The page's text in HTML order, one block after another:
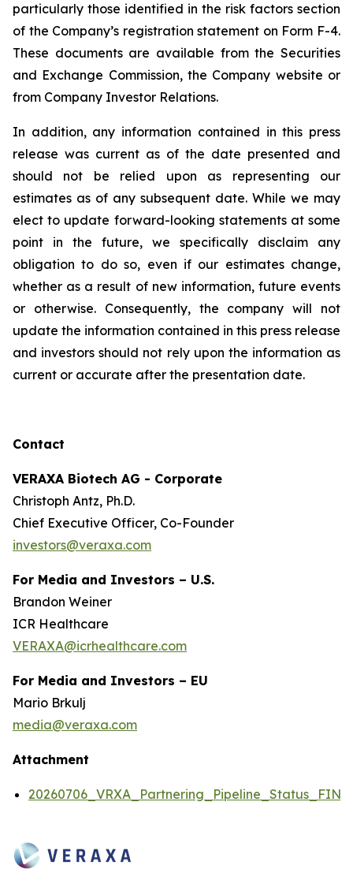
particularly those identified in the risk factors section
of the Company’s registration statement on Form F-4.
These documents are available from the Securities
and Exchange Commission, the Company website or
from Company Investor Relations.
In addition, any information contained in this press
release was current as of the date presented and
should not be relied upon as representing our
estimates as of any subsequent date. While we may
elect to update forward-looking statements at some
point in the future, we specifically disclaim any
obligation to do so, even if our estimates change,
whether as a result of new information, future events
or otherwise. Consequently, the company will not
update the information contained in this press release
and investors should not rely upon the information as
current or accurate after the presentation date.
Contact
VERAXA Biotech AG - Corporate
Christoph Antz, Ph.D.
Chief Executive Officer, Co-Founder
investors@veraxa.com
For Media and Investors – U.S.
Brandon Weiner
ICR Healthcare
VERAXA@icrhealthcare.com
For Media and Investors – EU
Mario Brkulj
media@veraxa.com
Attachment